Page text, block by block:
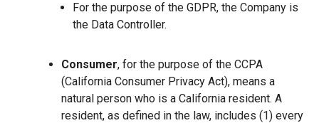
For the purpose of the GDPR, the Company is
the Data Controller.
Consumer, for the purpose of the CCPA
(California Consumer Privacy Act), means a
natural person who is a California resident. A
resident, as defined in the law, includes (1) every